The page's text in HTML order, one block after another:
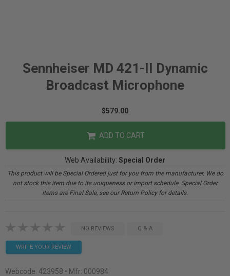
Sennheiser MD 421-II Dynamic
Broadcast Microphone
$579.00
ADD TO CART
Web Availability: Special Order
This product will be Special Ordered just for you from the manufacturer. We do
not stock this item due to its uniqueness or import schedule. Special Order
items are Final Sale, see our Return Policy for details.
NO REVIEWS Q & A
WRITE YOUR REVIEW
Webcode: 423958 • Mfr: 000984